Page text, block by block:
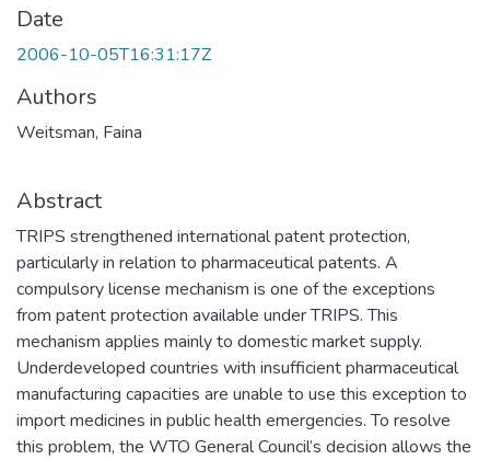
Date
2006-10-05T16:31:17Z
Authors
Weitsman, Faina
Abstract
TRIPS strengthened international patent protection,
particularly in relation to pharmaceutical patents. A
compulsory license mechanism is one of the exceptions
from patent protection available under TRIPS. This
mechanism applies mainly to domestic market supply.
Underdeveloped countries with insufficient pharmaceutical
manufacturing capacities are unable to use this exception to
import medicines in public health emergencies. To resolve
this problem, the WTO General Council’s decision allows the